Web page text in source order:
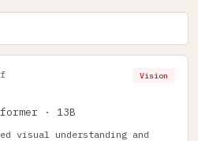
· 13B
Vision
visual understanding and